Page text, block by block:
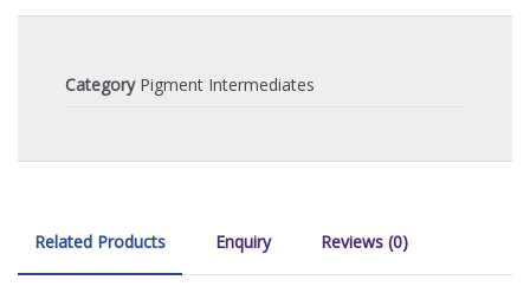
Category Pigment Intermediates
Related Products Enquiry Reviews (0)